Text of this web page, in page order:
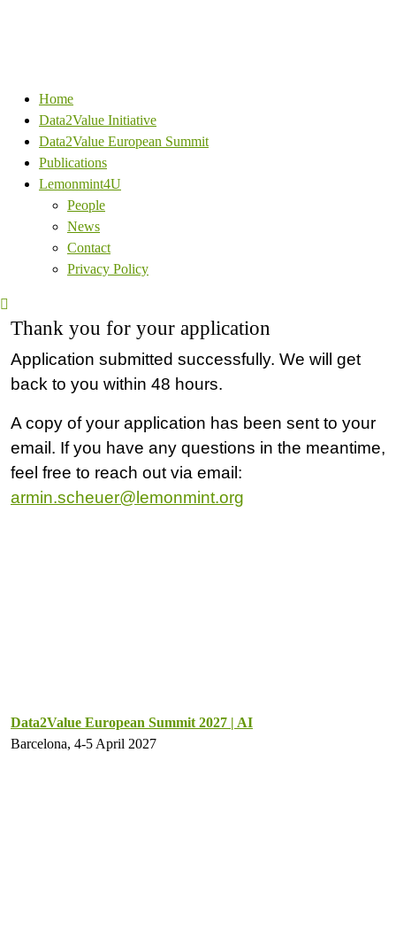
Home
Data2Value Initiative
Data2Value European Summit
Publications
Lemonmint4U
People
News
Contact
Privacy Policy
Thank you for your application
Application submitted successfully. We will get
back to you within 48 hours.
A copy of your application has been sent to your
email. If you have any questions in the meantime,
feel free to reach out via email:
armin.scheuer@lemonmint.org
Data2Value European Summit 2027 | AI
Barcelona, 4-5 April 2027